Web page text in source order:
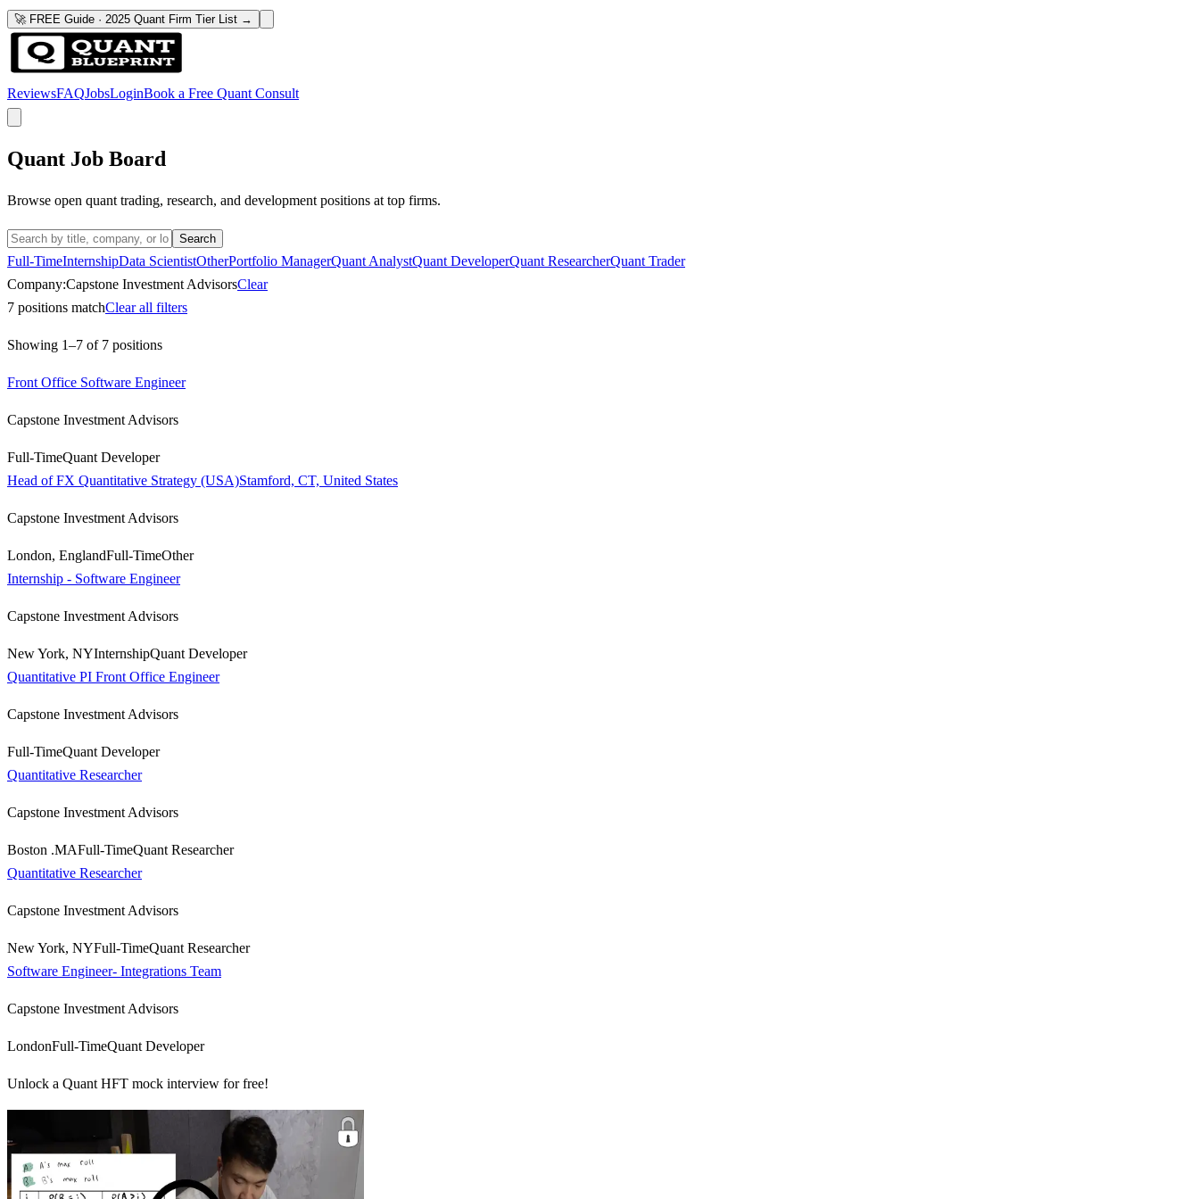
🚀 FREE Guide · 2025 Quant Firm Tier List →
ReviewsFAQJobsLoginBook a Free Quant Consult
Quant Job Board
Browse open quant trading, research, and development positions at top firms.
Search
Full-TimeInternshipData ScientistOtherPortfolio ManagerQuant AnalystQuant DeveloperQuant ResearcherQuant Trader
Company:Capstone Investment AdvisorsClear
7 positions matchClear all filters
Showing 1–7 of 7 positions
Front Office Software Engineer
Capstone Investment Advisors
Full-TimeQuant Developer
Head of FX Quantitative Strategy (USA)Stamford, CT, United States
Capstone Investment Advisors
London, EnglandFull-TimeOther
Internship - Software Engineer
Capstone Investment Advisors
New York, NYInternshipQuant Developer
Quantitative PI Front Office Engineer
Capstone Investment Advisors
Full-TimeQuant Developer
Quantitative Researcher
Capstone Investment Advisors
Boston .MAFull-TimeQuant Researcher
Quantitative Researcher
Capstone Investment Advisors
New York, NYFull-TimeQuant Researcher
Software Engineer- Integrations Team
Capstone Investment Advisors
LondonFull-TimeQuant Developer
Unlock a Quant HFT mock interview for free!